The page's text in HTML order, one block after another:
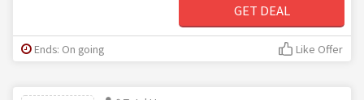
GET DEAL
Ends: On going Like Offer